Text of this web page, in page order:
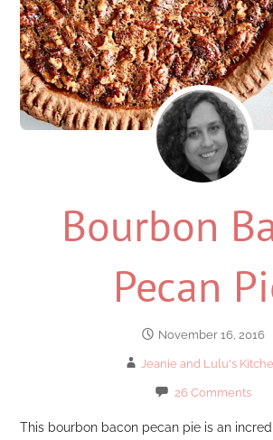
Bourbon
Pecan
November 16, 2016
Jeanie and Lulu's
26 Comments
This bourbon bacon pecan pie is an